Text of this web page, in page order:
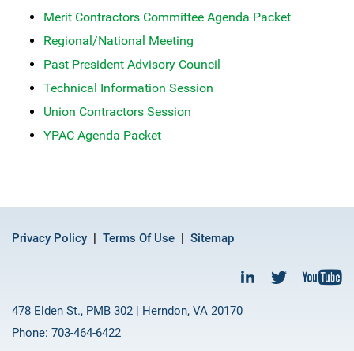
Merit Contractors Committee Agenda Packet
Regional/National Meeting
Past President Advisory Council
Technical Information Session
Union Contractors Session
YPAC Agenda Packet
Privacy Policy Terms Of Use Sitemap
478 Elden St., PMB 302 | Herndon, VA 20170
Phone: 703-464-6422